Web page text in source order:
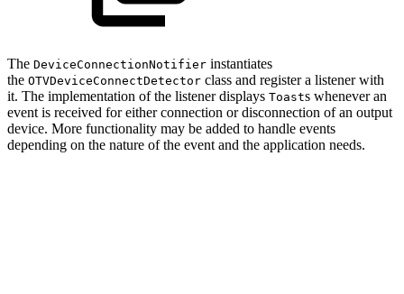
The DeviceConnectionNotifier instantiates
the OTVDeviceConnectDetector class and register a listener with
it. The implementation of the listener displays Toasts whenever an
event is received for either connection or disconnection of an output
device. More functionality may be added to handle events
depending on the nature of the event and the application needs.